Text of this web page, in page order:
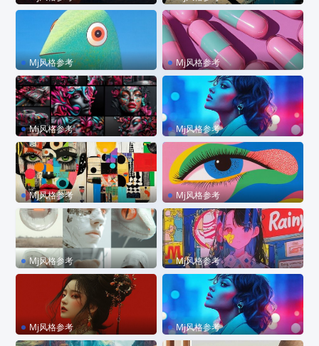
sref 3461031395
sref 2563660834 –personal
ize 1bv6875
Mj风格参考
sref 923049470 –stylize 65
0 –sw 300 –personalize vg
43c2i –chaos 20
Mj风格参考
sref 1779404145
Mj风格参考
sref 33426549633
Mj风格参考
sref 2585620876 –p code
Mj风格参考
sref 872094498
Mj风格参考
sref 680572301 –personali
ze kzilt9y
Mj风格参考
sref 2498256281
Mj风格参考
sref 3920949925
Mj风格参考
style raw –sref 334433781
Mj风格参考
sref 2585620876 –p code